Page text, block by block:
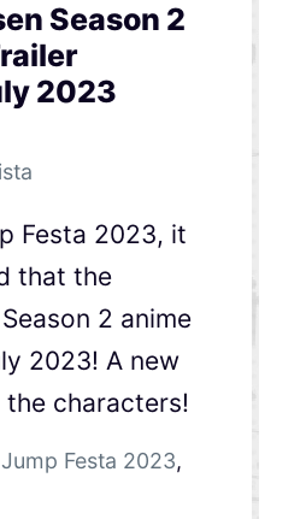
Season 2
2023
Festa 2023, it
that the
2 anime
2023! A new
characters!
Jump Festa 2023,